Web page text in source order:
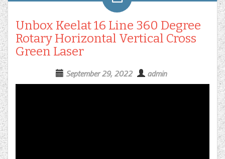
Unbox Keelat 16 Line 360 Degree
Rotary Horizontal Vertical Cross
Green Laser
September 29, 2022 admin